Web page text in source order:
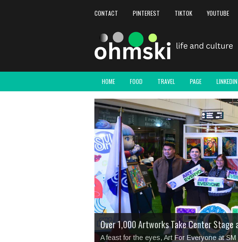
CONTACT PINTEREST TIKTOK YOUTUBE
HOME FOOD TRAVEL PAGE LINKEDIN
I Have Notes: 'Septic Tank 4'made me
Over 1,000 Artworks Take Center
A feast for the eyes, Art For Everyone at
Mio & Sons opens at The Manila Hotel,
Over Drinks and Unfinished Stories:
2TinCans Philippines and The Kabilin
MAPANAKIT - Mga Dulang Bittersweet